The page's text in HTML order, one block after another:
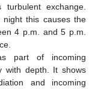
exchange.
this causes the
4 p.m. and 5 p.m.
part of incoming
with depth. It shows
and incoming